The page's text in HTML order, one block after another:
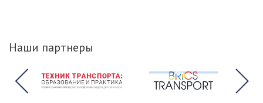
Наши партнеры